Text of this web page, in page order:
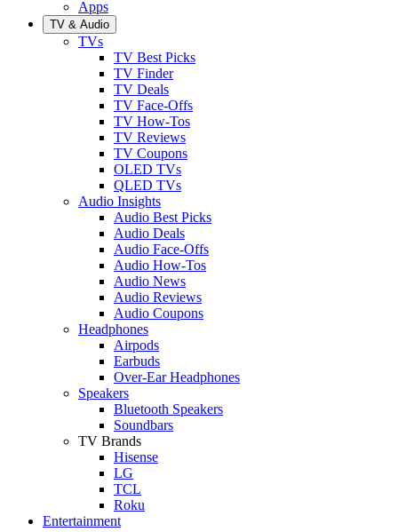
Apps
TV & Audio
TVs
TV Best Picks
TV Finder
TV Deals
TV Face-Offs
TV How-Tos
TV Reviews
TV Coupons
OLED TVs
QLED TVs
Audio Insights
Audio Best Picks
Audio Deals
Audio Face-Offs
Audio How-Tos
Audio News
Audio Reviews
Audio Coupons
Headphones
Airpods
Earbuds
Over-Ear Headphones
Speakers
Bluetooth Speakers
Soundbars
TV Brands
Hisense
LG
TCL
Roku
Entertainment